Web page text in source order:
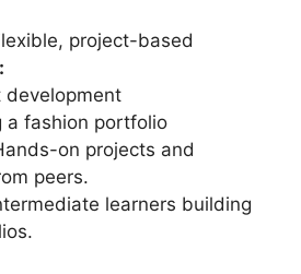
project-based
development
a fashion portfolio
on projects and
peers.
learners building